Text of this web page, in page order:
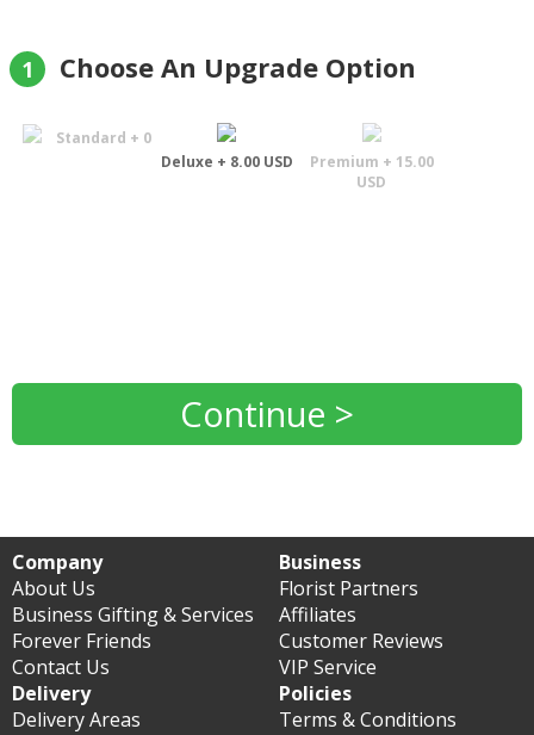
1 Choose An Upgrade Option
Standard + 0
Deluxe + 8.00 USD
Premium + 15.00
USD
Continue >
Company
About Us
Business Gifting & Services
Forever Friends
Contact Us
Business
Florist Partners
Affiliates
Customer Reviews
VIP Service
Delivery
Delivery Areas
Policies
Terms & Conditions